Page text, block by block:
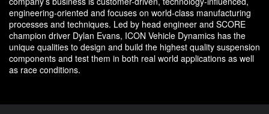
engineering-oriented and focuses on world-class manufacturing
processes and techniques. Led by head engineer and SCORE
champion driver Dylan Evans, ICON Vehicle Dynamics has the
unique qualities to design and build the highest quality suspension
components and test them in both real world applications as well
as race conditions.